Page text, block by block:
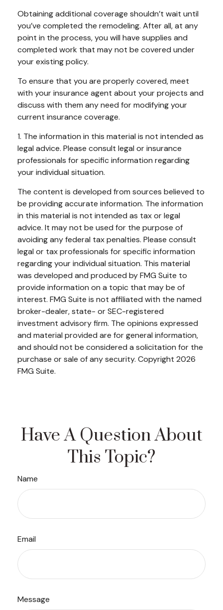
Obtaining additional coverage shouldn’t wait until
you’ve completed the remodeling. After all, at any
point in the process, you will have supplies and
completed work that may not be covered under
your existing policy.
To ensure that you are properly covered, meet
with your insurance agent about your projects and
discuss with them any need for modifying your
current insurance coverage.
1. The information in this material is not intended as
legal advice. Please consult legal or insurance
professionals for specific information regarding
your individual situation.
The content is developed from sources believed to
be providing accurate information. The information
in this material is not intended as tax or legal
advice. It may not be used for the purpose of
avoiding any federal tax penalties. Please consult
legal or tax professionals for specific information
regarding your individual situation. This material
was developed and produced by FMG Suite to
provide information on a topic that may be of
interest. FMG Suite is not affiliated with the named
broker-dealer, state- or SEC-registered
investment advisory firm. The opinions expressed
and material provided are for general information,
and should not be considered a solicitation for the
purchase or sale of any security. Copyright 2026
FMG Suite.
Have A Question About
This Topic?
Name
Email
Message